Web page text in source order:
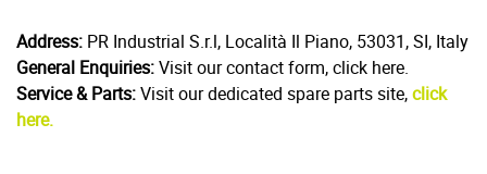
Address: PR Industrial S.r.l, Località Il Piano, 53031, SI, Italy
General Enquiries:Visit our contact form, click here.
Service & Parts:Visit our dedicated spare parts site,click
here.